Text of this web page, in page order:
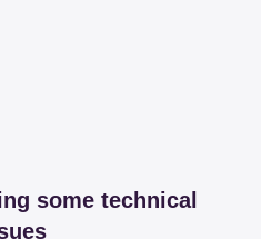
some technical